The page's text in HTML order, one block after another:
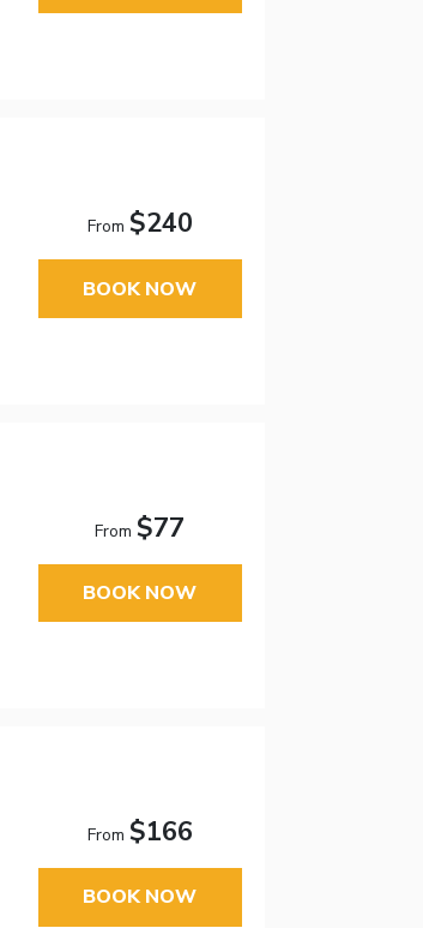
From $240
BOOK NOW
From$77
BOOK NOW
From $166
BOOK NOW